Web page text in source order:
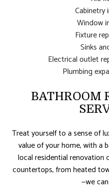
Cabinetry
Window
Fixture
Sinks
Electrical outlet
Plumbing
BATHROOM
Treat yourself to a sense of
value of your home, with a
local residential
countertops, from heated
—we